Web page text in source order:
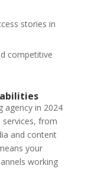
stories in
competitive
agency in 2024
from
and content
your
working